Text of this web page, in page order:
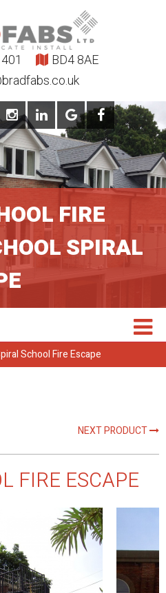
BD4 8AE
FIRE
SPIRAL
School Fire Escape
NEXT PRODUCT
FIRE ESCAPE